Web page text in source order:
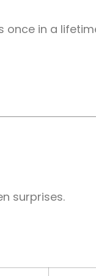
once in a
surprises.